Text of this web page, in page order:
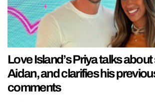
Love Island’s Priya talks
Aidan, and clarifies his
comments